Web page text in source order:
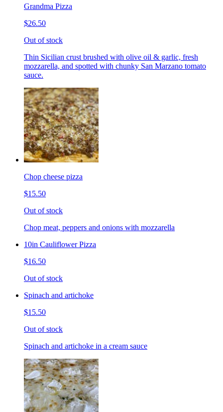
Grandma Pizza
$26.50
Out of stock
Thin Sicilian crust brushed with olive oil & garlic, fresh
mozzarella, and spotted with chunky San Marzano tomato
sauce.
Chop cheese pizza
$15.50
Out of stock
Chop meat, peppers and onions with mozzarella
10in Cauliflower Pizza
$16.50
Out of stock
Spinach and artichoke
$15.50
Out of stock
Spinach and artichoke in a cream sauce